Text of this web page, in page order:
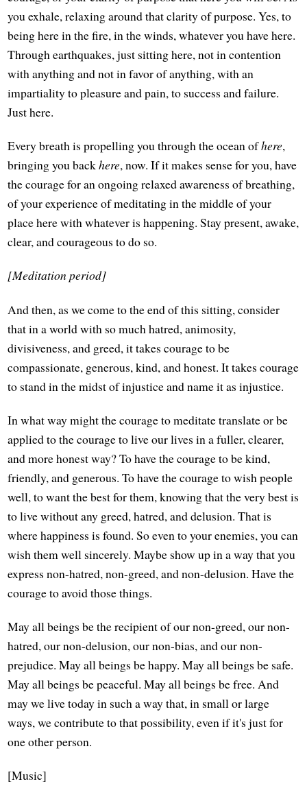
you exhale, relaxing around that clarity of purpose. Yes, to
being here in the fire, in the winds, whatever you have here.
Through earthquakes, just sitting here, not in contention
with anything and not in favor of anything, with an
impartiality to pleasure and pain, to success and failure.
Just here.
Every breath is propelling you through the ocean ofhere,
bringing you backhere, now. If it makes sense for you, have
the courage for an ongoing relaxed awareness of breathing,
of your experience of meditating in the middle of your
place here with whatever is happening. Stay present, awake,
clear, and courageous to do so.
[Meditation period]
And then, as we come to the end of this sitting, consider
that in a world with so much hatred, animosity,
divisiveness, and greed, it takes courage to be
compassionate, generous, kind, and honest. It takes courage
to stand in the midst of injustice and name it as injustice.
In what way might the courage to meditate translate or be
applied to the courage to live our lives in a fuller, clearer,
and more honest way? To have the courage to be kind,
friendly, and generous. To have the courage to wish people
well, to want the best for them, knowing that the very best is
to live without any greed, hatred, and delusion. That is
where happiness is found. So even to your enemies, you can
wish them well sincerely. Maybe show up in a way that you
express non-hatred, non-greed, and non-delusion. Have the
courage to avoid those things.
May all beings be the recipient of our non-greed, our non-
hatred, our non-delusion, our non-bias, and our non-
prejudice. May all beings be happy. May all beings be safe.
May all beings be peaceful. May all beings be free. And
may we live today in such a way that, in small or large
ways, we contribute to that possibility, even if it's just for
one other person.
[Music]